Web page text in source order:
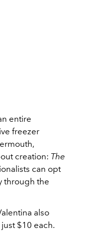
entire
freezer
creation: The
can opt
through the
also
$10 each.